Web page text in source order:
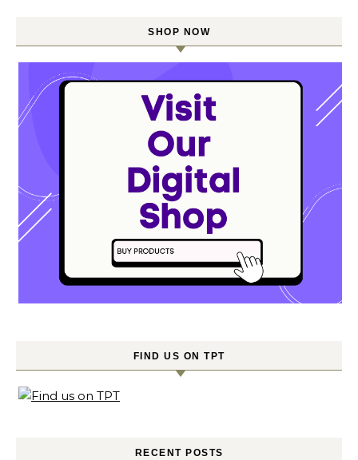
SHOP NOW
FIND US ON TPT
RECENT POSTS